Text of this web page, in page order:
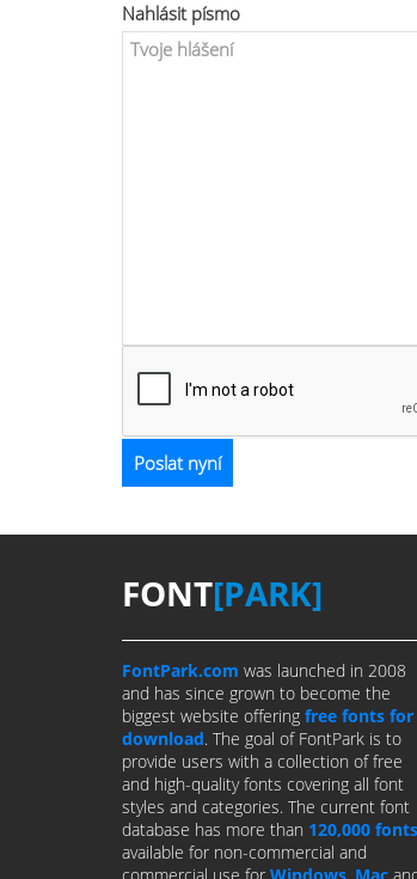
Nahlásit písmo
FONT[PARK]
FontPark.com was launched in 2008
and has since grown to become the
biggest website offering free fonts for
download. The goal of FontPark is to
provide users with a collection of free
and high-quality fonts covering all font
styles and categories. The current font
database has more than 120,000 fonts
available for non-commercial and